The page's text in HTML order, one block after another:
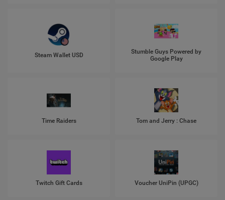
Steam Wallet USD
Stumble Guys Powered by
Google Play
Time Raiders Tom and Jerry : Chase
Twitch Gift Cards Voucher UniPin (UPGC)